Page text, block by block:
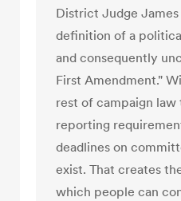
District Judge
definition of a
and consequently
First Amendment."
rest of campaign law
reporting
deadlines on
exist. That creates
which people can